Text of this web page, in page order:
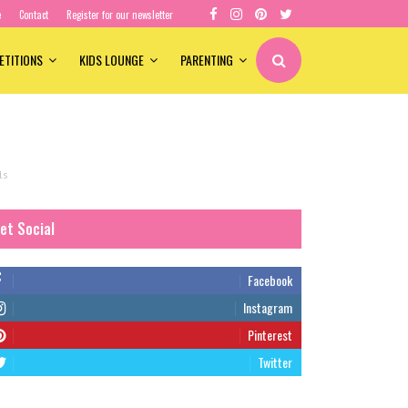
Contact Register for our newsletter
KIDS LOUNGE PARENTING
Social
Facebook
Instagram
Pinterest
Twitter